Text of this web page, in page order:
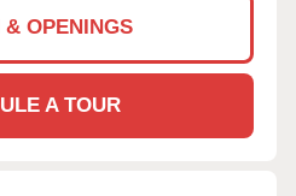
& OPENINGS
A TOUR